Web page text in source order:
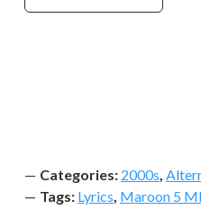
Categories: 2000s,
Tags: Lyrics, Maroon 5